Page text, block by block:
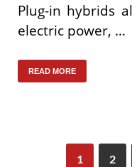
Plug-in hybrids
electric power, …
READ MORE
1 2